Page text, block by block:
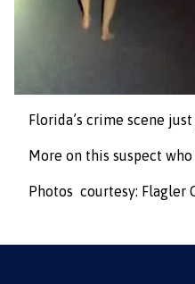
Florida’s crime scene
More on this suspect
Photos courtesy: Flagler